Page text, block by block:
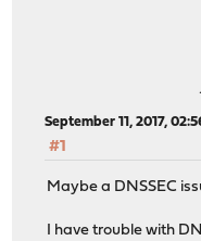
September 11, 2017,
#1
Maybe a DNSSEC
I have trouble with